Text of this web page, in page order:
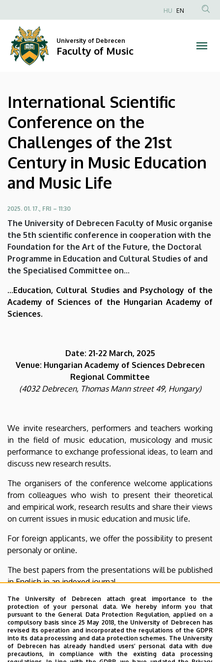
Scientific
Conference
Challenges
of
the
21st
Century
in
Music
Education
and
Music
Life
Music
to
content
Anonim
HU EN
University of Debrecen
Faculty of Music
International Scientific
Conference on the
Challenges of the 21st
Century in Music Education
and Music Life
2025. 01. 17., FRI – 11:30
The University of Debrecen Faculty of Music organise
the 5th scientific conference in cooperation with the
Foundation for the Art of the Future, the Doctoral
Programme in Education and Cultural Studies of and
the Specialised Committee on...
...Education, Cultural Studies and Psychology of the
Academy of Sciences of the Hungarian Academy of
Sciences.
Date: 21-22 March, 2025
Venue: Hungarian Academy of Sciences Debrecen
Regional Committee
(4032 Debrecen, Thomas Mann street 49, Hungary)
We invite researchers, performers and teachers working
in the field of music education, musicology and music
performance to exchange professional ideas, to learn and
discuss new research results.
The organisers of the conference welcome applications
from colleagues who wish to present their theoretical
and empirical work, research results and share their views
on current issues in music education and music life.
For foreign applicants, we offer the possibility to present
personaly or online.
The best papers from the presentations will be published
in English in an indexed journal.
Deadline for registration and uploading of papers:
20 February, 2025
For online registration and further information, visit the
The University of Debrecen attach great importance to the
protection of your personal data. We hereby inform you that
pursuant to the General Data Protection Regulation, applied on a
compulsory basis since 25 May 2018, the University of Debrecen has
revised its operation and incorporated the regulations of the GDPR
into its data processing and data protection schemes. The University
of Debrecen has already handled users’ personal data with due
precautions, in compliance with the existing data processing